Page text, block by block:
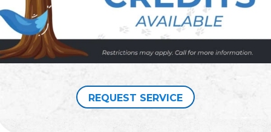
REQUEST SERVICE